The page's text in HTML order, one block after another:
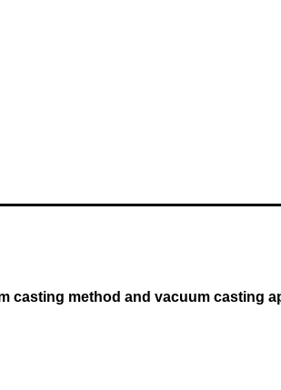
casting method and vacuum casting